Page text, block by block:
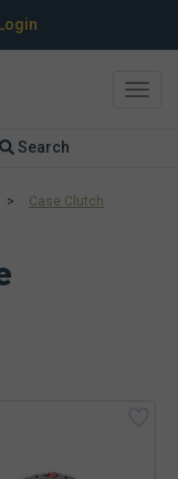
Login
Search
>
Case Clutch